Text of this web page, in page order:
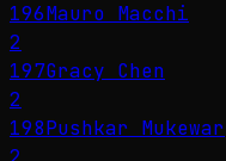
196Mauro Macchi
2
197Gracy Chen
2
198Pushkar Mukewar